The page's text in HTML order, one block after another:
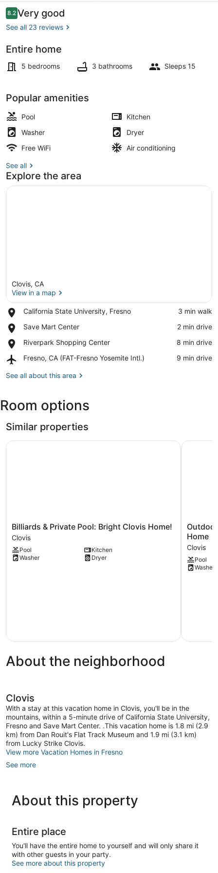
Clovis
with
Reviews
8.28.2 out of 10
Very good
See all 23 reviews
Entire home
5 bedrooms 3 bathrooms Sleeps 15
Popular amenities
Pool
Kitchen
Washer
Dryer
Free WiFi
Air conditioning
See all
Explore the area
Clovis, CA
View in a map
California State University, Fresno
Place,
State
Fresno
‪3 min walk‬
Save Mart Center
Place,
Mart
‪2 min drive‬
Riverpark Shopping Center
Place,
Shopping
‪8 min drive‬
Fresno, CA (FAT-Fresno Yosemite Intl.)
Airport,
CA
Yosemite
Intl.)
‪9 min drive‬
See all about this area
Room options
Similar properties
Billiards
&
Private
Pool:
Bright
Billiards & Private Pool: Bright Clovis Home!
Clovis
Pool
Kitchen
Washer
Dryer
Billiards & Private Pool: Bright Clovis Home!
Outdoor
Oasis
+
Hot
Tub!
Spacious
Home
Clovis
Pool
Washer
Outdoor
About the neighborhood
Clovis
With a stay at this vacation home in Clovis, you'll be in the
mountains, within a 5-minute drive of California State University,
Fresno and Save Mart Center. .This vacation home is 1.8 mi (2.9
km) from Dan Rouit's Flat Track Museum and 1.9 mi (3.1 km)
from Lucky Strike Clovis.
View more Vacation Homes in Fresno
See more
About this property
Entire place
You'll have the entire home to yourself and will only share it
with other guests in your party.
See more about this property